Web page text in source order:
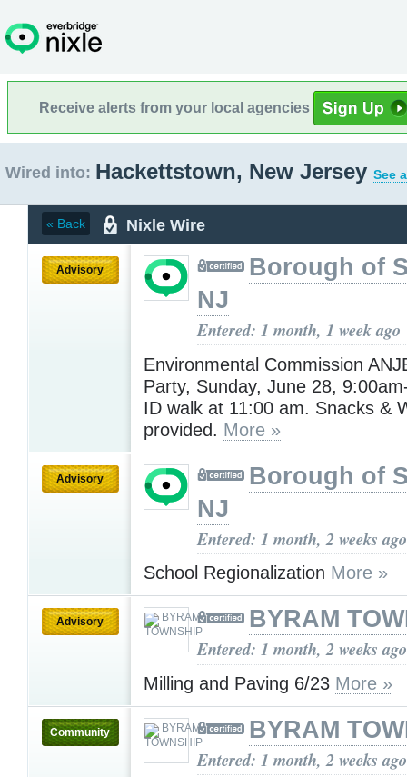
Receive alerts from your local agencies
Wired into: Hackettstown, New Jersey See
« Back Nixle Wire
Advisory
Borough of
NJ
Entered: 1 month, 1 week ago
Environmental Commission
Party, Sunday, June 28,
ID walk at 11:00 am. Snacks &
provided. More »
Advisory
Borough of
NJ
Entered: 1 month, 2 weeks ago
School Regionalization More »
Advisory BYRAM
Entered: 1 month, 2 weeks ago
Milling and Paving 6/23 More »
Community BYRAM
Entered: 1 month, 2 weeks ago